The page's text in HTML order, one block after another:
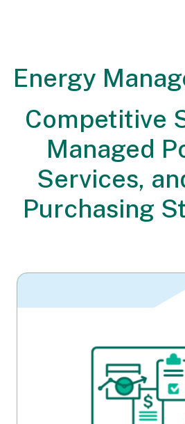
Energy
Competitive
Managed
Services,
Purchasing